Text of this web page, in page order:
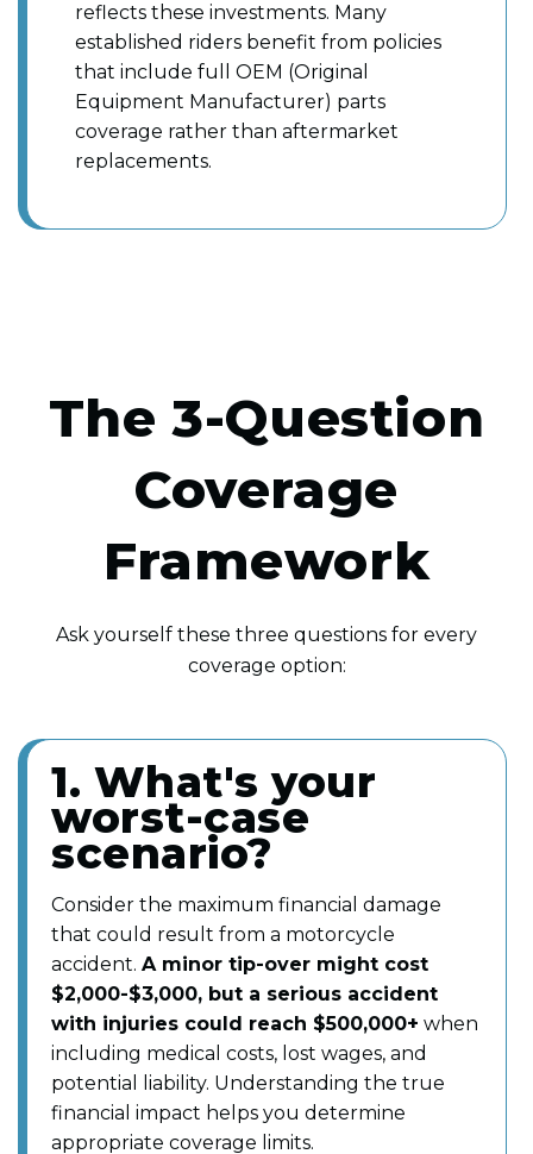
reflects these investments. Many
established riders benefit from policies
that include full OEM (Original
Equipment Manufacturer) parts
coverage rather than aftermarket
replacements.
The 3-Question
Coverage
Framework
Ask yourself these three questions for every
coverage option:
1. What's your
worst-case
scenario?
Consider the maximum financial damage
that could result from a motorcycle
accident.A minor tip-over might cost
$2,000-$3,000, but a serious accident
with injuries could reach $500,000+ when
including medical costs, lost wages, and
potential liability. Understanding the true
financial impact helps you determine
appropriate coverage limits.